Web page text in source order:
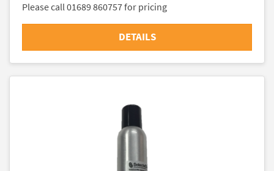
Please call 01689 860757 for pricing
DETAILS